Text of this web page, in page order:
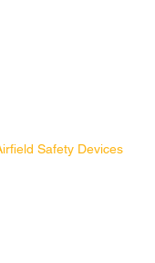
Safety Devices